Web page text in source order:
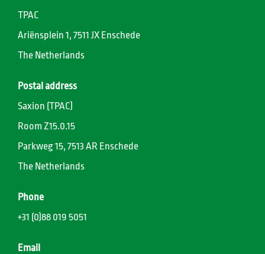
TPAC
Ariënsplein 1, 7511 JX Enschede
The Netherlands
Postal address
Saxion (TPAC)
Room Z15.0.15
Parkweg 15, 7513 AR Enschede
The Netherlands
Phone
+31 (0)88 019 5051
Email